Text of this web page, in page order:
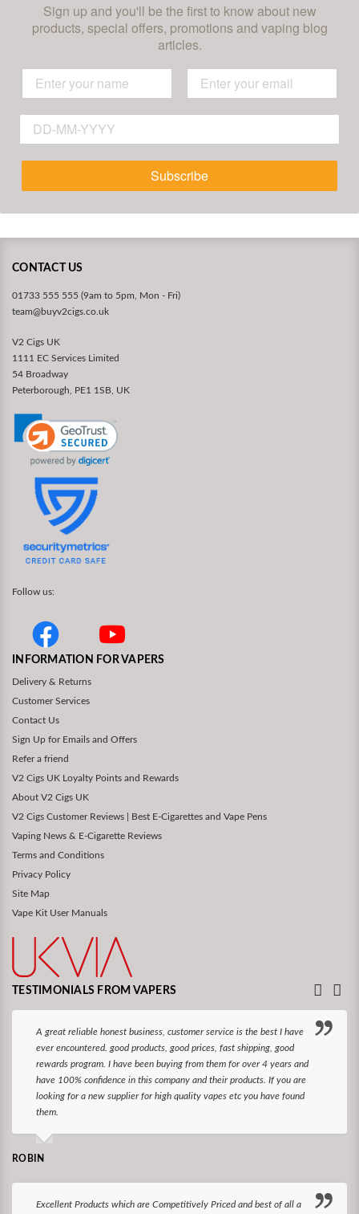
Sign up and you'll be the first to know about new
products, special offers, promotions and vaping blog
articles.
Subscribe
CONTACT US
01733 555 555 (9am to 5pm, Mon - Fri)
team@buyv2cigs.co.uk
V2 Cigs UK
1111 EC Services Limited
54 Broadway
Peterborough, PE1 1SB, UK
Follow us:
INFORMATION FOR VAPERS
Delivery & Returns
Customer Services
Contact Us
Sign Up for Emails and Offers
Refer a friend
V2 Cigs UK Loyalty Points and Rewards
About V2 Cigs UK
V2 Cigs Customer Reviews | Best E-Cigarettes and Vape Pens
Vaping News & E-Cigarette Reviews
Terms and Conditions
Privacy Policy
Site Map
Vape Kit User Manuals
TESTIMONIALS FROM VAPERS
A great reliable honest business, customer service is the best I have
ever encountered. good products, good prices, fast shipping, good
rewards program. I have been buying from them for over 4 years and
have 100% confidence in this company and their products. If you are
looking for a new supplier for high quality vapes etc you have found
them.
ROBIN
Excellent Products which are Competitively Priced and best of all a